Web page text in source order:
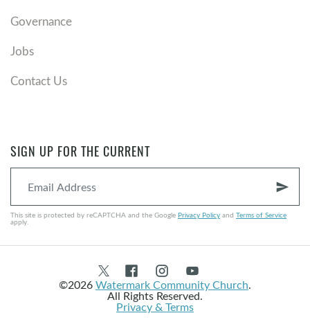
Governance
Jobs
Contact Us
SIGN UP FOR THE CURRENT
send
This site is protected by reCAPTCHA and the Google Privacy Policy and Terms of Service
apply.
©2026Watermark Community Church.
All Rights Reserved.
Privacy & Terms